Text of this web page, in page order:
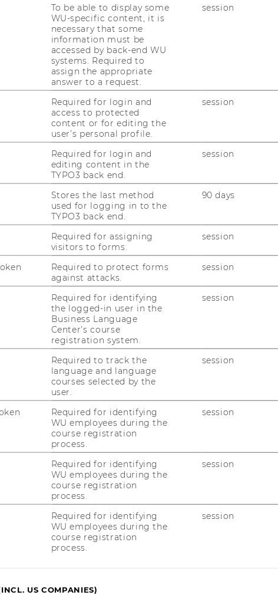
und In­ter­na­tio­na­les Steu­er­recht ver­an­
ge­mein­sam mit der KPMG ein Sym­po­
rund um die Um­satz­steu­er be­fasst.
Be­schen­ken – Fol­gen guter Ab­sich­ten
Pro­gramm,Gal­le­rie
oder doch eine Werk­leis­tung -
– Un­ter­schie­de und Ge­mein­sam­kei­
En­er­gie“ (2023),Pro­gramm
Gal­le­rie
– Span­nungs­feld zwi­schen
Thema mit neuem Po­ten­ti­al?: Lö­sungs­
und Pra­xis“ (2021), Pro­gramm,Gal­le­rie
zu Eu­ro­päi­scher Union aus um­satz­steu­er­
oder Sys­tem­bruch?" (2020),
in der Um­satz­steu­er – Lö­sungs­an­sät­ze in
(2019),Pro­gramm,Gal­le­rie
der di­gi­ta­len Trans­for­ma­ti­on – Pro­
für die Pra­xis, Leis­tun­gen im
Pro­gramm
OUR SOCIAL MEDIA
To be able to display some
WU-specific content, it is
necessary that some
information must be
accessed by back-end WU
systems. Required to
assign the appropriate
answer to a request.
session
Required for login and
access to protected
content or for editing the
user’s personal profile.
session
Required for login and
editing content in the
TYPO3 back end.
session
Stores the last method
used for logging in to the
TYPO3 back end.
90 days
Required for assigning
visitors to forms.
session
Required to protect forms
against attacks.
session
Required for identifying
the logged-in user in the
Business Language
Center’s course
registration system.
session
Required to track the
language and language
courses selected by the
user.
session
Required for identifying
WU employees during the
course registration
process.
session
Required for identifying
WU employees during the
course registration
process.
session
Required for identifying
WU employees during the
course registration
process.
session
US COMPANIES)